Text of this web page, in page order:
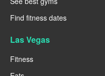
Find fitness dates
Las Vegas
Fitness